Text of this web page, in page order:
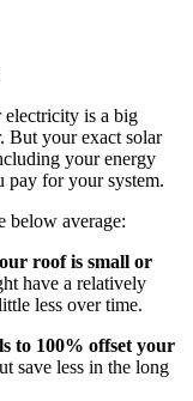
is a big
But your exact solar
your energy
pay for your system.
below average:
roof is small or
have a relatively
less over time.
to 100% offset your
save less in the long